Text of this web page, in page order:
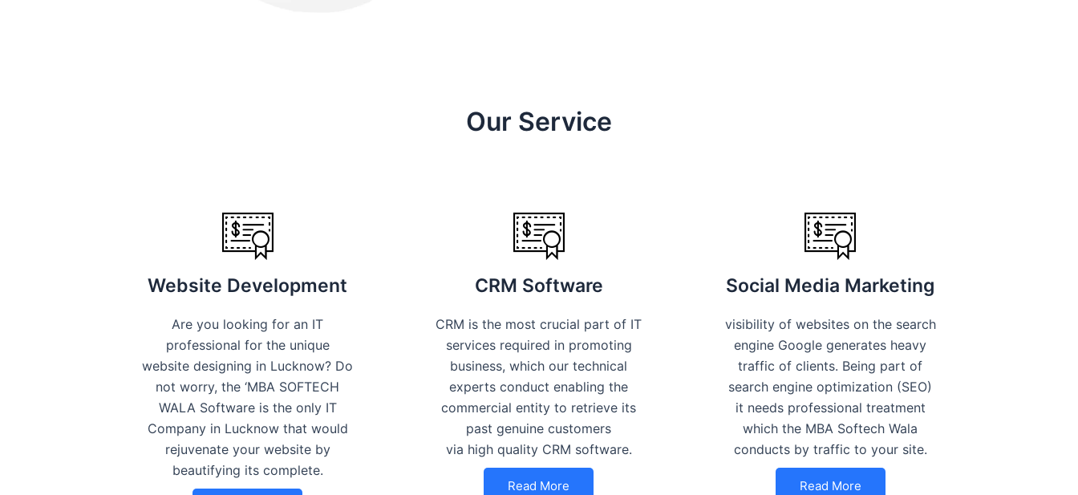
Our Service
Website Development
Are you looking for an IT
professional for the unique
website designing in Lucknow? Do
not worry, the ‘MBA SOFTECH
WALA Software is the only IT
Company in Lucknow that would
rejuvenate your website by
beautifying its complete.
CRM Software
CRM is the most crucial part of IT
services required in promoting
business, which our technical
experts conduct enabling the
commercial entity to retrieve its
past genuine customers
via high quality CRM software.
Read More
Social Media Marketing
visibility of websites on the search
engine Google generates heavy
traffic of clients. Being part of
search engine optimization (SEO)
it needs professional treatment
which the MBA Softech Wala
conducts by traffic to your site.
Read More